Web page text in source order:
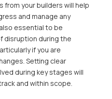
from your builders will help
and manage any
essential to be
disruption during the
if you are
Setting clear
during key stages will
and within scope.